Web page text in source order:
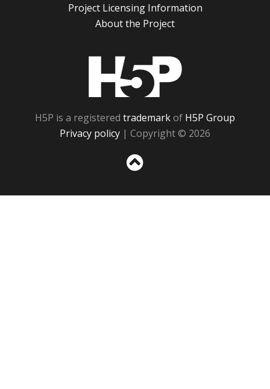
Project Licensing Information
About the Project
H5P is a registered trademarkof H5P Group
Privacy policy | Copyright © 2026